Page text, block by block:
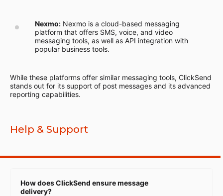
Nexmo: Nexmo is a cloud-based messaging
platform that offers SMS, voice, and video
messaging tools, as well as API integration with
popular business tools.
While these platforms offer similar messaging tools, ClickSend
stands out for its support of post messages and its advanced
reporting capabilities.
Help & Support
How does ClickSend ensure message
delivery?